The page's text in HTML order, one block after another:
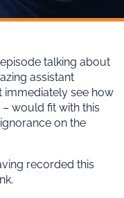
talking about
assistant
immediately see how
would fit with this
on the
recorded this